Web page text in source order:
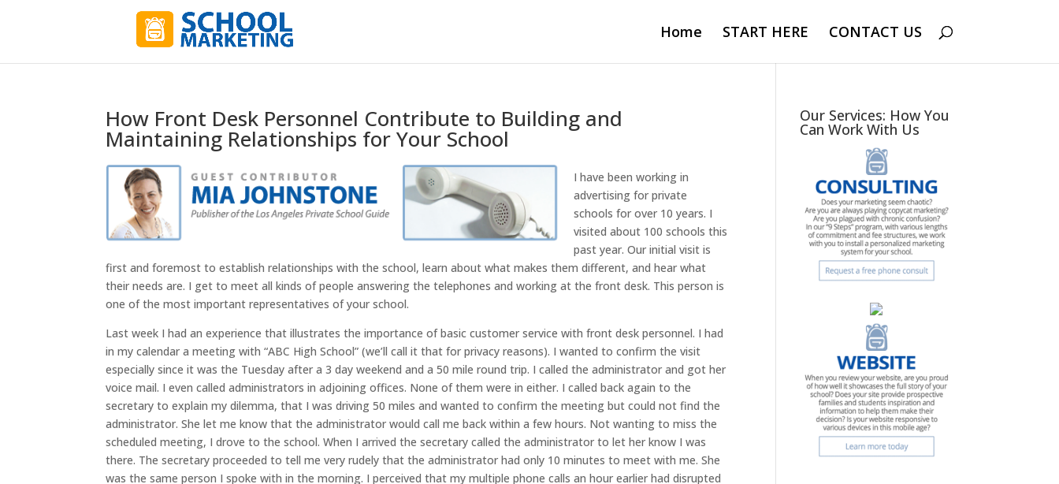
Home START HERE CONTACT US
How Front Desk Personnel Contribute to Building and
Maintaining Relationships for Your School
I have been working in
advertising for private
schools for over 10 years. I
visited about 100 schools this
past year. Our initial visit is
first and foremost to establish relationships with the school, learn about what makes them different, and hear what
their needs are. I get to meet all kinds of people answering the telephones and working at the front desk. This person is
one of the most important representatives of your school.
Last week I had an experience that illustrates the importance of basic customer service with front desk personnel. I had
in my calendar a meeting with “ABC High School” (we’ll call it that for privacy reasons). I wanted to confirm the visit
especially since it was the Tuesday after a 3 day weekend and a 50 mile round trip. I called the administrator and got her
voice mail. I even called administrators in adjoining offices. None of them were in either. I called back again to the
secretary to explain my dilemma, that I was driving 50 miles and wanted to confirm the meeting but could not find the
administrator. She let me know that the administrator would call me back within a few hours. Not wanting to miss the
scheduled meeting, I drove to the school. When I arrived the secretary called the administrator to let her know I was
there. The secretary proceeded to tell me very rudely that the administrator had only 10 minutes to meet with me. She
was the same person I spoke with in the morning. I perceived that my multiple phone calls an hour earlier had disrupted
Our Services: How You
Can Work With Us